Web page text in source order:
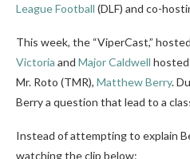
League Football (DLF) and co-
This week, the “ViperCast,”
Victoria and Major Caldwell
Mr. Roto (TMR), Matthew Berry.
Berry a question that lead to a
Instead of attempting to explain
watching the clip below: